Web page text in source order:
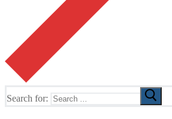
Search for: